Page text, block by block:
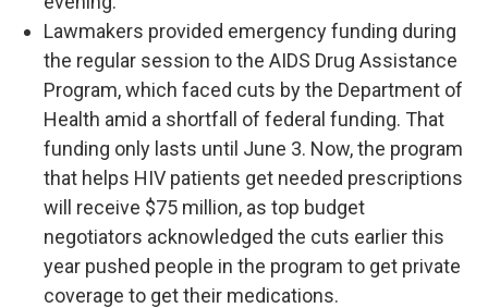
Lawmakers provided emergency funding during
the regular session to the AIDS Drug Assistance
Program, which faced cuts by the Department of
Health amid a shortfall of federal funding. That
funding only lasts until June 3. Now, the program
that helps HIV patients get needed prescriptions
will receive $75 million, as top budget
negotiators acknowledged the cuts earlier this
year pushed people in the program to get private
coverage to get their medications.